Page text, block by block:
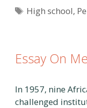
Tags
High school,
Essay On
In 1957, nine
challenged